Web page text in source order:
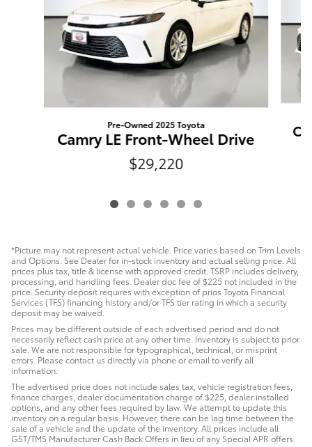
Pre-Owned 2025 Toyota
Camry LE Front-Wheel Drive
$29,220
*Picture may not represent actual vehicle. Price varies based on Trim Levels
and Options. See Dealer for in-stock inventory and actual selling price. All
prices plus tax, title & license with approved credit. TSRP includes delivery,
processing, and handling fees. Dealer doc fee of $225 not included in the
price. Security deposit requires with exception of prios Toyota Financial
Services (TFS) financing history and/or TFS tier rating in which a security
deposit may be waived.
Prices may be different outside of each advertised period and do not
necessarily reflect cash price at any other time. Inventory is subject to prior
sale. We are not responsible for typographical, technical, or misprint
errors. Please contact us directly via phone or email to verify all
information.
The advertised price does not include sales tax, vehicle registration fees,
finance charges, dealer documentation charge of $225, dealer installed
options, and any other fees required by law. We attempt to update this
inventory on a regular basis. However, there can be lag time between the
sale of a vehicle and the update of the inventory. All prices include all
GST/TMS Manufacturer Cash Back Offers in lieu of any Special APR offers.